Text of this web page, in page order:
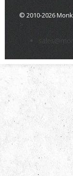
© 2010-2026
>